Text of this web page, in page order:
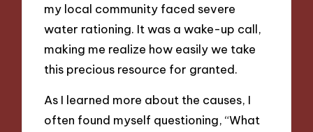
my local community faced severe
water rationing. It was a wake-up call,
making me realize how easily we take
this precious resource for granted.
As I learned more about the causes, I
often found myself questioning, “What